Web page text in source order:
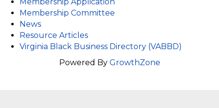
Membership Application
Membership Committee
News
Resource Articles
Virginia Black Business Directory (VABBD)
Powered By GrowthZone